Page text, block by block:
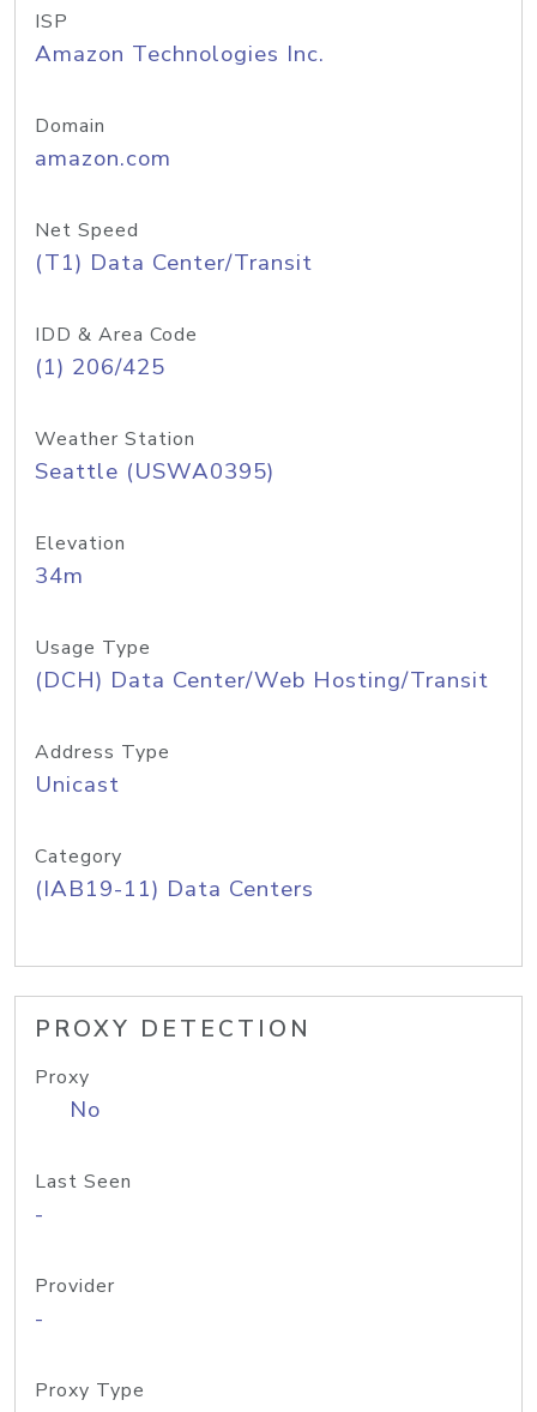
ISP
Amazon Technologies Inc.
Domain
amazon.com
Net Speed
(T1) Data Center/Transit
IDD & Area Code
(1) 206/425
Weather Station
Seattle (USWA0395)
Elevation
34m
Usage Type
(DCH) Data Center/Web Hosting/Transit
Address Type
Unicast
Category
(IAB19-11) Data Centers
PROXY DETECTION
Proxy
No
Last Seen
-
Provider
-
Proxy Type